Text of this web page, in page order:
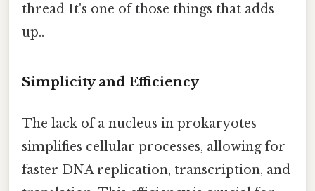
thread It's one of those things that adds
up..
Simplicity and Efficiency
The lack of a nucleus in prokaryotes
simplifies cellular processes, allowing for
faster DNA replication, transcription, and